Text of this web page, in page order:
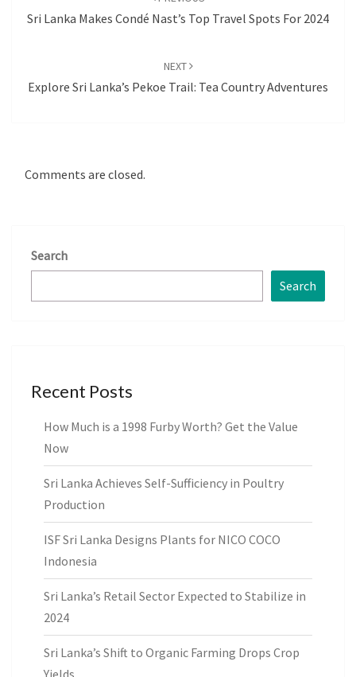
Sri Lanka Makes Condé Nast’s Top Travel Spots For 2024
NEXT
Explore Sri Lanka’s Pekoe Trail: Tea Country Adventures
Comments are closed.
Search
Search
Recent Posts
How Much is a 1998 Furby Worth? Get the Value
Now
Sri Lanka Achieves Self-Sufficiency in Poultry
Production
ISF Sri Lanka Designs Plants for NICO COCO
Indonesia
Sri Lanka’s Retail Sector Expected to Stabilize in
2024
Sri Lanka’s Shift to Organic Farming Drops Crop
Yields